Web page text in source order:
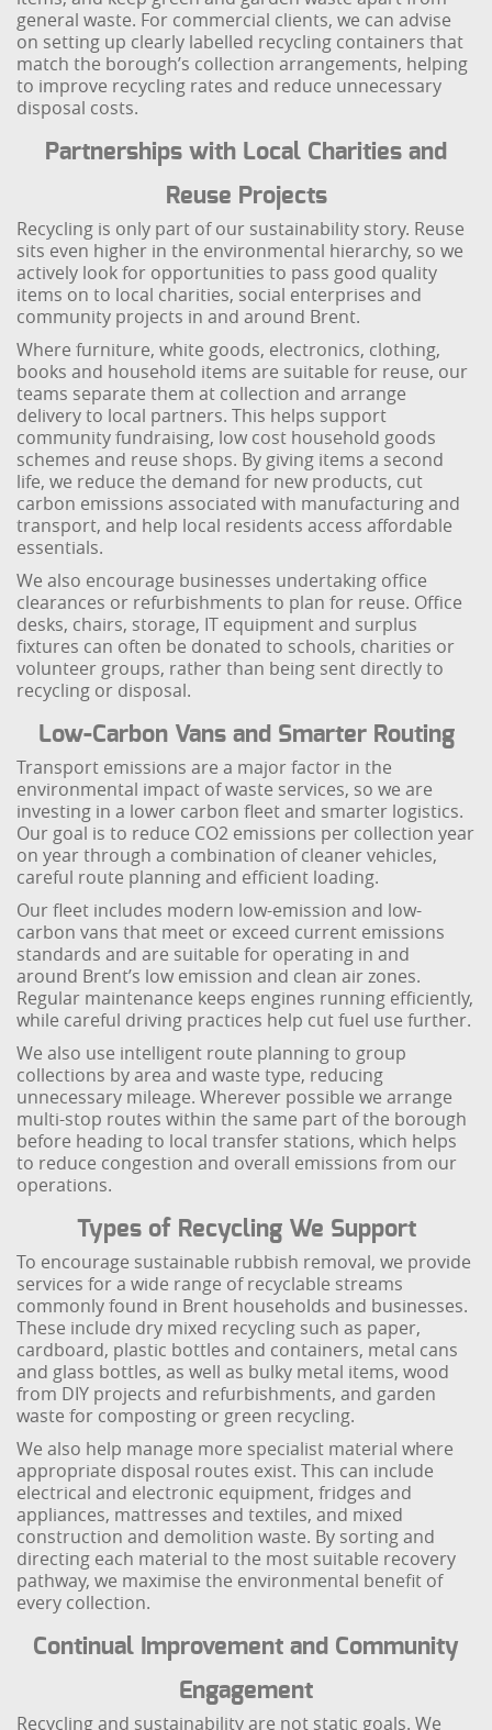
general waste. For commercial clients, we can advise
on setting up clearly labelled recycling containers that
match the borough’s collection arrangements, helping
to improve recycling rates and reduce unnecessary
disposal costs.
Partnerships with Local Charities and
Reuse Projects
Recycling is only part of our sustainability story. Reuse
sits even higher in the environmental hierarchy, so we
actively look for opportunities to pass good quality
items on to local charities, social enterprises and
community projects in and around Brent.
Where furniture, white goods, electronics, clothing,
books and household items are suitable for reuse, our
teams separate them at collection and arrange
delivery to local partners. This helps support
community fundraising, low cost household goods
schemes and reuse shops. By giving items a second
life, we reduce the demand for new products, cut
carbon emissions associated with manufacturing and
transport, and help local residents access affordable
essentials.
We also encourage businesses undertaking office
clearances or refurbishments to plan for reuse. Office
desks, chairs, storage, IT equipment and surplus
fixtures can often be donated to schools, charities or
volunteer groups, rather than being sent directly to
recycling or disposal.
Low-Carbon Vans and Smarter Routing
Transport emissions are a major factor in the
environmental impact of waste services, so we are
investing in a lower carbon fleet and smarter logistics.
Our goal is to reduce CO2 emissions per collection year
on year through a combination of cleaner vehicles,
careful route planning and efficient loading.
Our fleet includes modern low-emission and low-
carbon vans that meet or exceed current emissions
standards and are suitable for operating in and
around Brent’s low emission and clean air zones.
Regular maintenance keeps engines running efficiently,
while careful driving practices help cut fuel use further.
We also use intelligent route planning to group
collections by area and waste type, reducing
unnecessary mileage. Wherever possible we arrange
multi-stop routes within the same part of the borough
before heading to local transfer stations, which helps
to reduce congestion and overall emissions from our
operations.
Types of Recycling We Support
To encourage sustainable rubbish removal, we provide
services for a wide range of recyclable streams
commonly found in Brent households and businesses.
These include dry mixed recycling such as paper,
cardboard, plastic bottles and containers, metal cans
and glass bottles, as well as bulky metal items, wood
from DIY projects and refurbishments, and garden
waste for composting or green recycling.
We also help manage more specialist material where
appropriate disposal routes exist. This can include
electrical and electronic equipment, fridges and
appliances, mattresses and textiles, and mixed
construction and demolition waste. By sorting and
directing each material to the most suitable recovery
pathway, we maximise the environmental benefit of
every collection.
Continual Improvement and Community
Engagement
Recycling and sustainability are not static goals. We